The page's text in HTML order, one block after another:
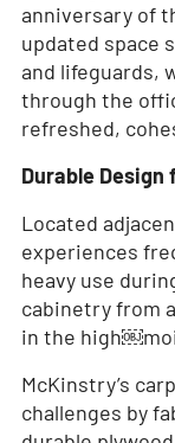
anniversary of
updated space
and lifeguards,
through the
refreshed,
Durable
Located
experiences
heavy use
cabinetry from
in the
McKinstry’s
challenges by